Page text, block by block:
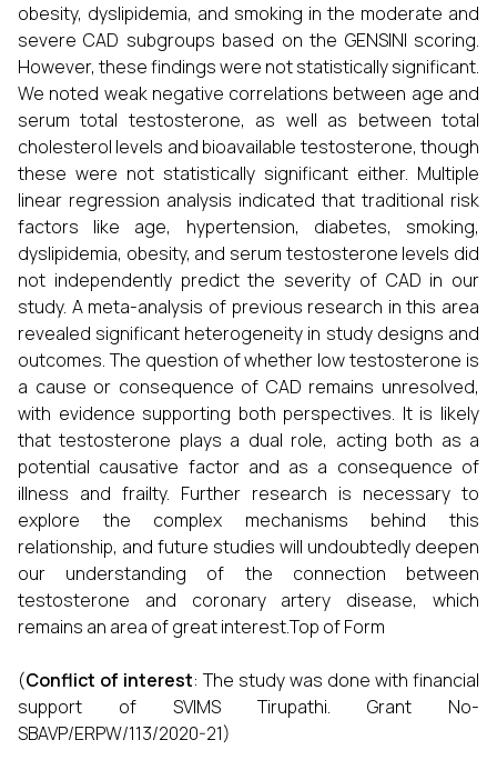
obesity, dyslipidemia, and smoking in the moderate and
severe CAD subgroups based on the GENSINI scoring.
However, these findings were not statistically significant.
We noted weak negative correlations between age and
serum total testosterone, as well as between total
cholesterol levels and bioavailable testosterone, though
these were not statistically significant either. Multiple
linear regression analysis indicated that traditional risk
factors like age, hypertension, diabetes, smoking,
dyslipidemia, obesity, and serum testosterone levels did
not independently predict the severity of CAD in our
study. A meta-analysis of previous research in this area
revealed significant heterogeneity in study designs and
outcomes. The question of whether low testosterone is
a cause or consequence of CAD remains unresolved,
with evidence supporting both perspectives. It is likely
that testosterone plays a dual role, acting both as a
potential causative factor and as a consequence of
illness and frailty. Further research is necessary to
explore the complex mechanisms behind this
relationship, and future studies will undoubtedly deepen
our understanding of the connection between
testosterone and coronary artery disease, which
remains an area of great interest.Top of Form
(Conflict of interest: The study was done with financial
support of SVIMS Tirupathi. Grant No-
SBAVP/ERPW/113/2020-21)